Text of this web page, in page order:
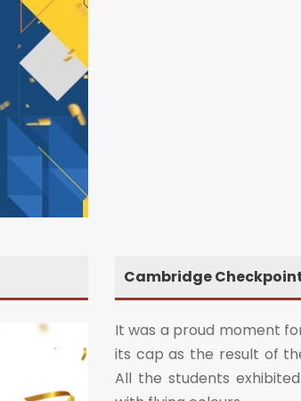
Cambridge
It was a proud moment
its cap as the result of
All the students